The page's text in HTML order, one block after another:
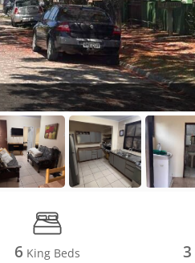
6 King Beds 3